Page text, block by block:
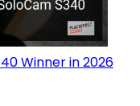
Winner in 2026